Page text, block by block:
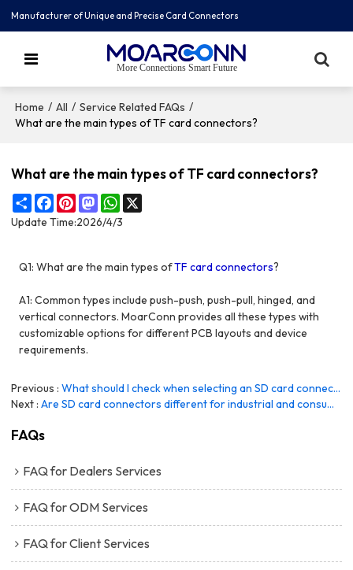
Manufacturer of Unique and Precise Card Connectors
More Connections Smart Future
Home / All / Service Related FAQs /
What are the main types of TF card connectors?
What are the main types of TF card connectors?
ShareFacebook
PinterestMastodonWhatsApp
Update Time:2026/4/3
Q1: What are the main types ofTF card connectors?
A1: Common types include push-push, push-pull, hinged, and
vertical connectors. MoarConn provides all these types with
customizable options for different PCB layouts and device
requirements.
Previous
What should I check when selecting an SD card connector supplier?
Next
Are SD card connectors different for industrial and consumer applications?
FAQs
FAQ for Dealers Services
FAQ for ODM Services
FAQ for Client Services